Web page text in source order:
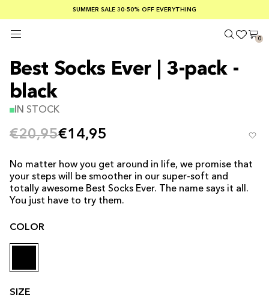
SUMMER SALE 30-50% OFF EVERYTHING
FREE SHIPPING ON ORDERS OVER €100
SAFE PAYMENTS WITH KLARNA
0
Best Socks Ever | 3-pack -
black
IN STOCK
€20,95€14,95
No matter how you get around in life, we promise that
your steps will be smoother in our super-soft and
totally awesome Best Socks Ever. The name says it all.
You just have to try them.
COLOR
SIZE